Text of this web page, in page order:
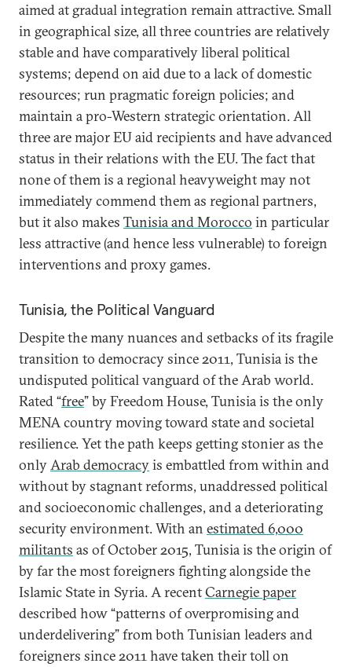
aimed at gradual integration remain attractive. Small
in geographical size, all three countries are relatively
stable and have comparatively liberal political
systems; depend on aid due to a lack of domestic
resources; run pragmatic foreign policies; and
maintain a pro-Western strategic orientation. All
three are major EU aid recipients and have advanced
status in their relations with the EU. The fact that
none of them is a regional heavyweight may not
immediately commend them as regional partners,
but it also makes Tunisia and Morocco in particular
less attractive (and hence less vulnerable) to foreign
interventions and proxy games.
Tunisia, the Political Vanguard
Despite the many nuances and setbacks of its fragile
transition to democracy since 2011, Tunisia is the
undisputed political vanguard of the Arab world.
Rated “free” by Freedom House, Tunisia is the only
MENA country moving toward state and societal
resilience. Yet the path keeps getting stonier as the
onlyArab democracyis embattled from within and
without by stagnant reforms, unaddressed political
and socioeconomic challenges, and a deteriorating
security environment. With an estimated 6,000
militants as of October 2015, Tunisia is the origin of
by far the most foreigners fighting alongside the
Islamic State in Syria. A recentCarnegie paper
described how “patterns of overpromising and
underdelivering” from both Tunisian leaders and
foreigners since 2011 have taken their toll on